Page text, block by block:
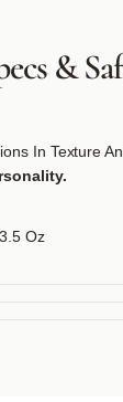
&
In Texture
Oz